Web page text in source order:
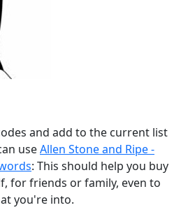
and add to the current list
useAllen Stone and Ripe -
: This should help you buy
for friends or family, even to
you're into.